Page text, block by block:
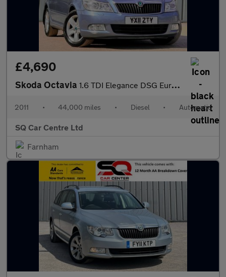
£4,690
Skoda Octavia 1.6 TDI Elegance DSG Euro 5 5dr
2011 • 44,000 miles • Diesel • Automatic
SQ Car Centre Ltd
Farnham